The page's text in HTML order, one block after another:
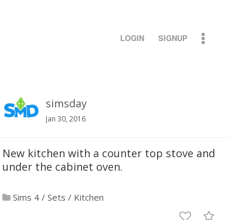
LOGIN SIGNUP
simsday
Jan 30, 2016
New kitchen with a counter top stove and
under the cabinet oven.
Sims 4 / Sets / Kitchen